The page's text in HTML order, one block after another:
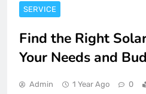
SERVICE
Find the Right
Your Needs and
Admin 1 Year Ago 0